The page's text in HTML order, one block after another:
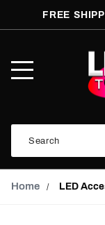
FREE
Mobile
Menu
Search
Home LED